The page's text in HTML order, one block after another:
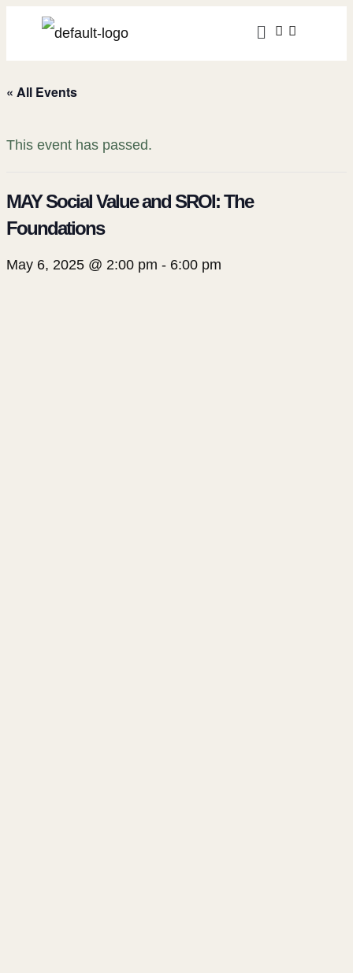
« All Events
This event has passed.
MAY Social Value and SROI: The
Foundations
May 6, 2025 @ 2:00 pm - 6:00 pm